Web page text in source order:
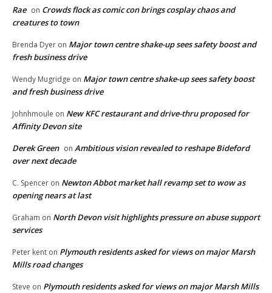
Rae on Crowds flock as comic con brings cosplay chaos and
creatures to town
Brenda Dyer on Major town centre shake-up sees safety boost and
fresh business drive
Wendy Mugridge on Major town centre shake-up sees safety boost
and fresh business drive
Johnhmoule on New KFC restaurant and drive-thru proposed for
Affinity Devon site
Derek Green on Ambitious vision revealed to reshape Bideford
over next decade
C. Spencer on Newton Abbot market hall revamp set to wow as
opening nears at last
Graham on North Devon visit highlights pressure on abuse support
services
Peter kent on Plymouth residents asked for views on major Marsh
Mills road changes
Steve on Plymouth residents asked for views on major Marsh Mills